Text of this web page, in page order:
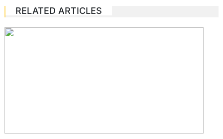
RELATED ARTICLES